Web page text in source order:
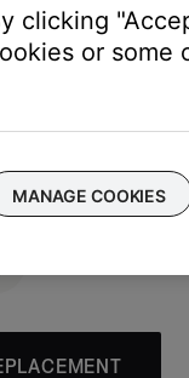
system.
another input (it is
that input may
a contact number
clicking
or some
MANAGE COOKIES